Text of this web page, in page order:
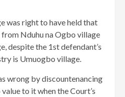
was right to have held that
Nduhu na Ogbo village
despite the 1st defendant’s
is Umuogbo village.
wrong by discountenancing
value to it when the Court’s